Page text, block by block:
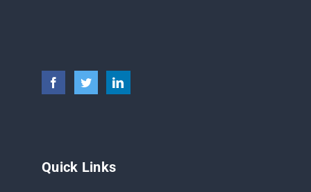
Quick Links